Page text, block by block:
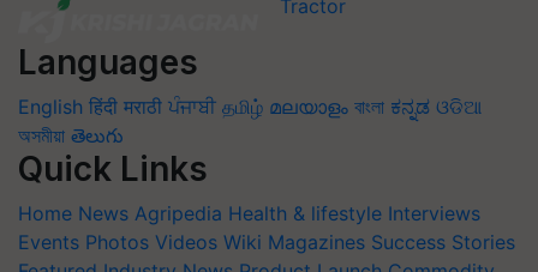
Languages
English हिंदी मराठी ਪੰਜਾਬੀ தமிழ் മലയാളം বাংলা ಕನ್ನಡ ଓଡିଆ
অসমীয়া తెలుగు
Quick Links
Home News Agripedia Health & lifestyle Interviews
Events Photos Videos Wiki Magazines Success Stories